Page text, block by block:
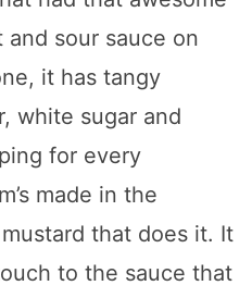
sour sauce on
it has tangy
white sugar and
for every
made in the
mustard that does it. It
to the sauce that